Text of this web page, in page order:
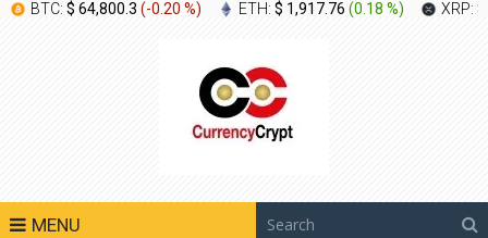
BTC: $ 64,800.3 (-0.20 %) ETH: $ 1,917.76 (0.18 %) XRP:
MENU